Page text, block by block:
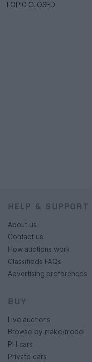
TOPIC CLOSED
HELP & SUPPORT
About us
Contact us
How auctions work
Classifieds FAQs
Advertising preferences
BUY
Live auctions
Browse by make/model
PH cars
Private cars